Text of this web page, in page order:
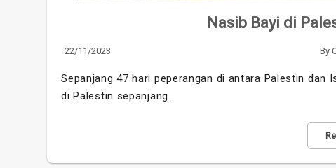
Nasib Bayi di
22/11/2023 By
Sepanjang 47 hari peperangan di antara Palestin dan
di Palestin sepanjang…